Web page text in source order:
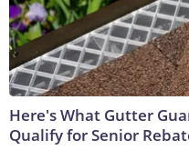
Here's What Gutter
Qualify for Senior